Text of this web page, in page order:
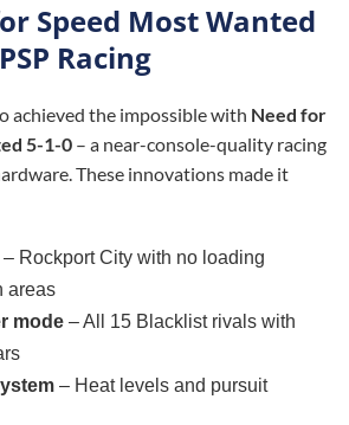
Speed Most Wanted
Racing
achieved the impossible with Need for
5-1-0 – a near-console-quality racing
These innovations made it
– Rockport City with no loading
areas
mode – All 15 Blacklist rivals with
– Heat levels and pursuit